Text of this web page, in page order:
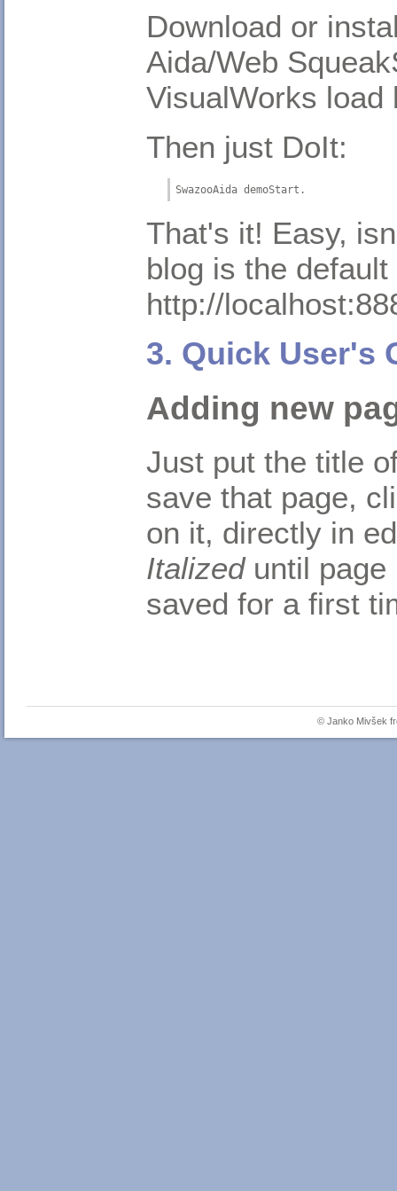
Download or
Aida/Web
VisualWorks load
Then just DoIt:
SwazooAida demoStart.
That's it! Easy,
blog is the
http://
3. Quick User's
Adding new
Just put the title
save that page,
on it, directly in
Italizeduntil page
saved for a first
© Janko Mivšek